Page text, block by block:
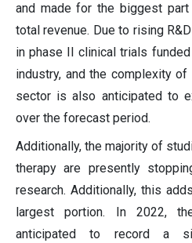
and made for the biggest
total revenue. Due to rising
in phase II clinical trials
industry, and the complexity
sector is also anticipated to
over the forecast period.
Additionally, the majority of
therapy are presently
research. Additionally, this
largest portion. In 2022,
anticipated to record a